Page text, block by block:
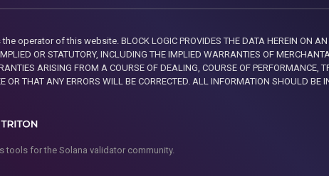
operator of this website. BLOCK LOGIC PROVIDES THE DATA HEREIN ON AN
OR STATUTORY, INCLUDING THE IMPLIED WARRANTIES OF
ARISING FROM A COURSE OF DEALING, COURSE OF PERFORMANCE,
OR THAT ANY ERRORS WILL BE CORRECTED. ALL INFORMATION SHOULD
tools for the Solana validator community.